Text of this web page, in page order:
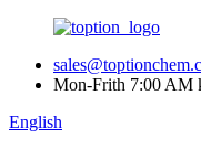
Mon-Frith 7:00 AM
English